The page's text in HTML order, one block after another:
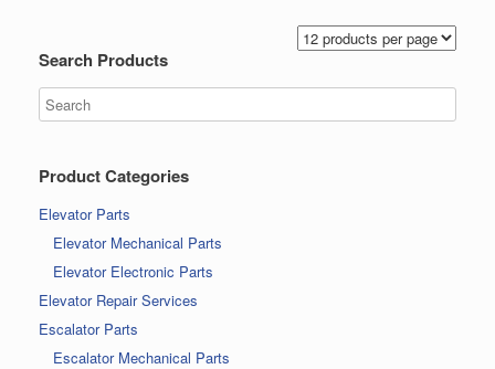
Search Products
Product Categories
Elevator Parts
Elevator Mechanical Parts
Elevator Electronic Parts
Elevator Repair Services
Escalator Parts
Escalator Mechanical Parts